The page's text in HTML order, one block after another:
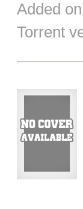
Added
Torrent